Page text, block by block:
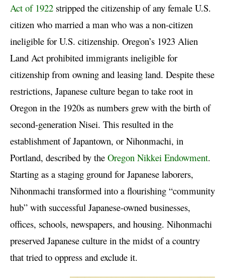
Act of 1922 stripped the citizenship of any female U.S.
citizen who married a man who was a non-citizen
ineligible for U.S. citizenship. Oregon’s 1923 Alien
Land Act prohibited immigrants ineligible for
citizenship from owning and leasing land. Despite these
restrictions, Japanese culture began to take root in
Oregon in the 1920s as numbers grew with the birth of
second-generation Nisei. This resulted in the
establishment of Japantown, or Nihonmachi, in
Portland, described by the Oregon Nikkei Endowment.
Starting as a staging ground for Japanese laborers,
Nihonmachi transformed into a flourishing “community
hub” with successful Japanese-owned businesses,
offices, schools, newspapers, and housing. Nihonmachi
preserved Japanese culture in the midst of a country
that tried to oppress and exclude it.